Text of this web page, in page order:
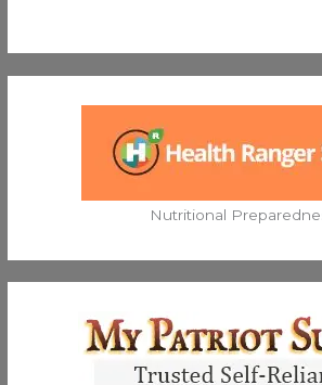
Nutritional